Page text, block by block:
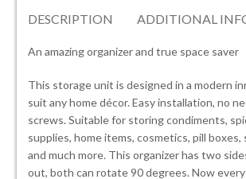
DESCRIPTION ADDITIONAL
An amazing organizer and true space saver
This storage unit is designed in a modern
suit any home décor. Easy installation, no
screws. Suitable for storing condiments,
supplies, home items, cosmetics, pill boxes,
and much more. This organizer has two
out, both can rotate 90 degrees. Now